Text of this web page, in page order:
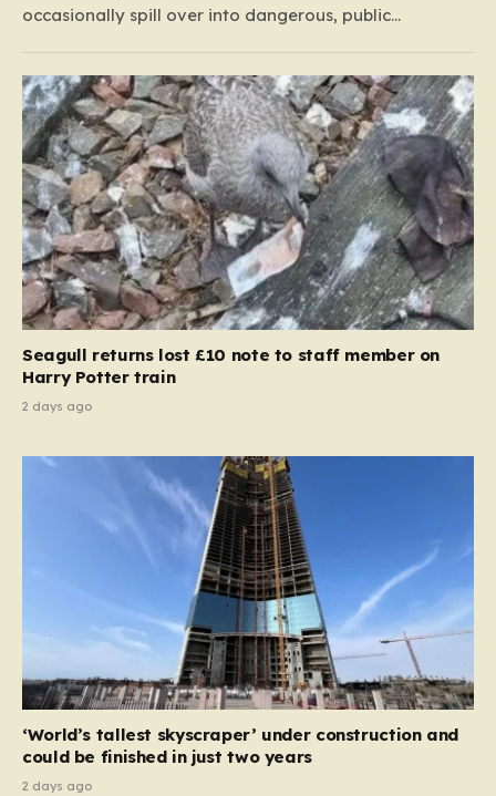
occasionally spill over into dangerous, public
Queensland, Australia, a harrowing scene unfolded
that could have easily turned tragic. A young woman,
attempting to navigate the heavy…
Seagull returns lost £10 note to staff member on
Harry Potter train
2 days ago
‘World’s tallest skyscraper’ under construction and
could be finished in just two years
2 days ago